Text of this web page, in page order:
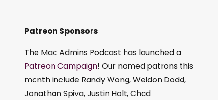
Patreon Sponsors
The Mac Admins Podcast has launched a
Patreon Campaign! Our named patrons this
month include Randy Wong, Weldon Dodd,
Jonathan Spiva, Justin Holt, Chad